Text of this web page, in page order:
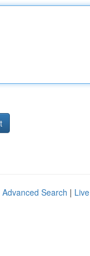
Advanced Search | Live